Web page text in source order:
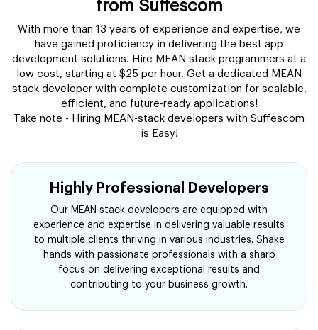
from Suffescom
With more than 13 years of experience and expertise, we
have gained proficiency in delivering the best app
development solutions. Hire MEAN stack programmers at a
low cost, starting at $25 per hour. Get a dedicated MEAN
stack developer with complete customization for scalable,
efficient, and future-ready applications!
Take note - Hiring MEAN-stack developers with Suffescom
is Easy!
Highly Professional Developers
Our MEAN stack developers are equipped with
experience and expertise in delivering valuable results
to multiple clients thriving in various industries. Shake
hands with passionate professionals with a sharp
focus on delivering exceptional results and
contributing to your business growth.